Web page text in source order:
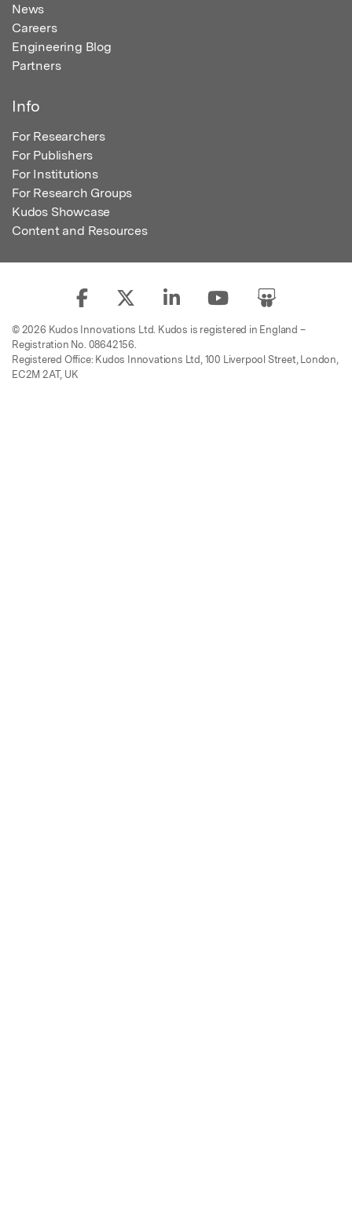
News
Careers
Engineering Blog
Partners
Info
For Researchers
For Publishers
For Institutions
For Research Groups
Kudos Showcase
Content and Resources
© 2026 Kudos Innovations Ltd. Kudos is registered in England –
Registration No. 08642156.
Registered Office: Kudos Innovations Ltd, 100 Liverpool Street, London,
EC2M 2AT, UK